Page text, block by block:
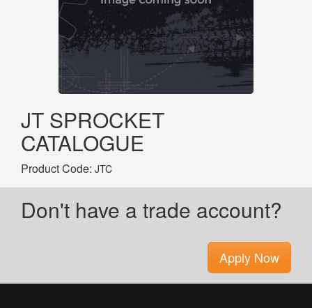
JT SPROCKET
CATALOGUE
Product Code: JTC
Don't have a trade account?
Apply Now